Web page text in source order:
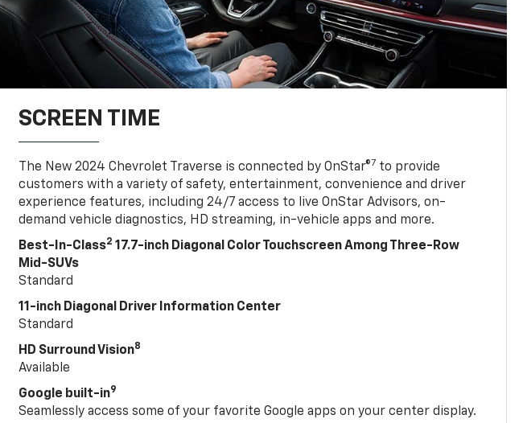
SCREEN TIME
The New 2024 Chevrolet Traverse is connected by OnStar®7 to provide
customers with a variety of safety, entertainment, convenience and driver
experience features, including 24/7 access to live OnStar Advisors, on-
demand vehicle diagnostics, HD streaming, in-vehicle apps and more.
Best-In-Class2 17.7-inch Diagonal Color Touchscreen Among Three-Row
Mid-SUVs
Standard
11-inch Diagonal Driver Information Center
Standard
HD Surround Vision8
Available
Google built-in9
Seamlessly access some of your favorite Google apps on your center display.